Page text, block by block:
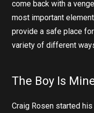
come back with a
most important
provide a safe place
variety of different
The Boy Is
Craig Rosen started